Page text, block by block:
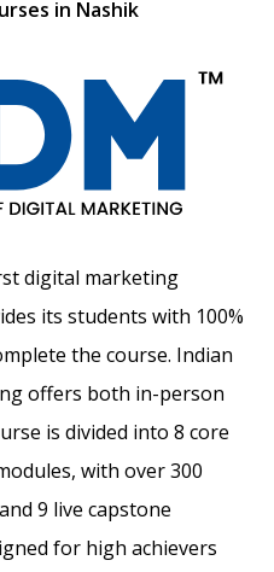
in Nashik
digital marketing
its students with 100%
the course. Indian
offers both in-person
is divided into 8 core
with over 300
9 live capstone
for high achievers